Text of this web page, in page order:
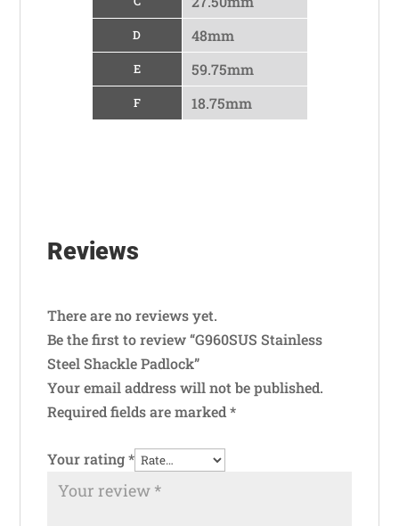
D 48mm
E 59.75mm
F 18.75mm
Reviews
There are no reviews yet.
Be the first to review “G960SUS Stainless
Steel Shackle Padlock”
Your email address will not be published.
Required fields are marked*
Your rating*